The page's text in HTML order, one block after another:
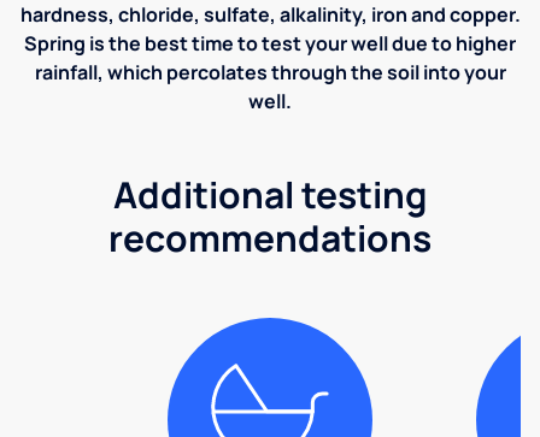
hardness, chloride, sulfate, alkalinity, iron and copper.
Spring is the best time to test your well due to higher
rainfall, which percolates through the soil into your
well.
Additional testing
recommendations